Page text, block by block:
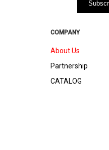
COMPANY
About Us
Partnership
CATALOG